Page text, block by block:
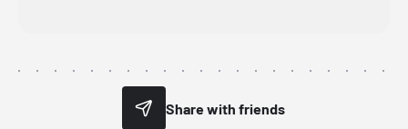
Share with friends